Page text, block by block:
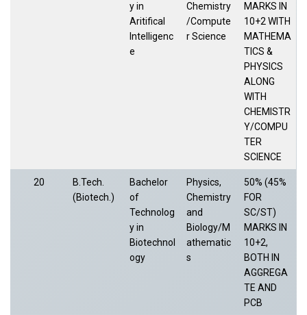
y in
Aritifical
Intelligenc
e
Chemistry
/Compute
r Science
MARKS IN
10+2 WITH
MATHEMA
TICS &
PHYSICS
ALONG
WITH
CHEMISTR
Y/COMPU
TER
SCIENCE
20
B.Tech.
(Biotech.)
Bachelor
of
Technolog
y in
Biotechnol
ogy
Physics,
Chemistry
and
Biology/M
athematic
s
50% (45%
FOR
SC/ST)
MARKS IN
10+2,
BOTH IN
AGGREGA
TE AND
PCB